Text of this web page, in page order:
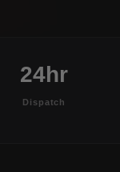
24hr
Dispatch